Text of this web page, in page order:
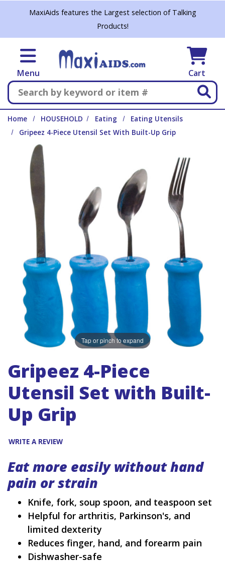
Skip to main content
MaxiAids features the Largest selection of Talking
Products!
Menu Cart
Search
Home HOUSEHOLD Eating
Eating Utensils
Gripeez 4-Piece Utensil Set With Built-Up Grip
Tap or pinch to expand
Gripeez 4-Piece
Utensil Set with Built-
Up Grip
WRITE A REVIEW
Eat more easily without hand
pain or strain
Knife, fork, soup spoon, and teaspoon set
Helpful for arthritis, Parkinson's, and
limited dexterity
Reduces finger, hand, and forearm pain
Dishwasher-safe